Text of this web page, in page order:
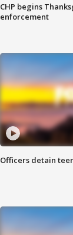
CHP begins
enforcement
Officers detain